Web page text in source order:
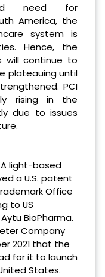
need for
America, the
system is
Hence, the
will continue to
plateauing until
PCI
rising in the
due to issues
light-based
a U.S. patent
Office
to US
BioPharma.
Company
2021 that the
for it to launch
States.